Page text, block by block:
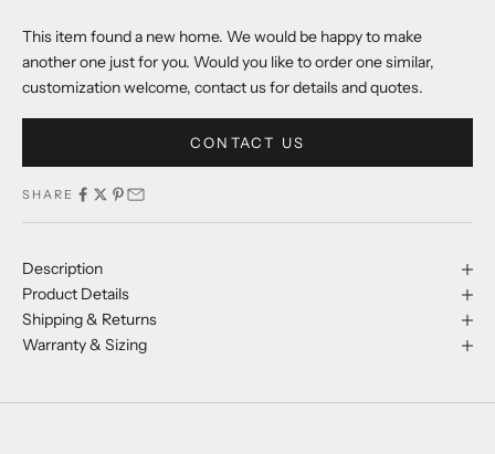
This item found a new home. We would be happy to make
another one just for you. Would you like to order one similar,
customization welcome, contact us for details and quotes.
CONTACT US
SHARE
Description
Product Details
Shipping & Returns
Warranty & Sizing